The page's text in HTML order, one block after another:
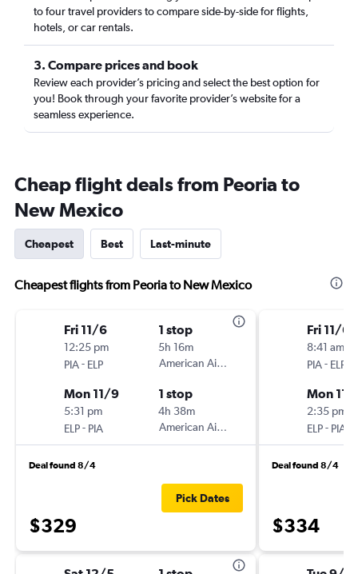
to four travel providers to compare side-by-side for flights,
hotels, or car rentals.
3. Compare prices and book
Review each provider’s pricing and select the best option for
you! Book through your favorite provider’s website for a
seamless experience.
Cheap flight deals from Peoria to
New Mexico
Cheapest Best Last-minute
Cheapest flights from Peoria to New Mexico
Fri 11/6
12:25 pm
PIA- ELP
1 stop
5h 16m
American Airlines
Mon 11/9
5:31 pm
ELP- PIA
1 stop
4h 38m
American Airlines
Deal found 8/4
$329
Pick Dates
Fri 11/6
8:41 am
PIA- ELP
Mon 11/
2:35 pm
ELP- PIA
Deal found 8/4
$334